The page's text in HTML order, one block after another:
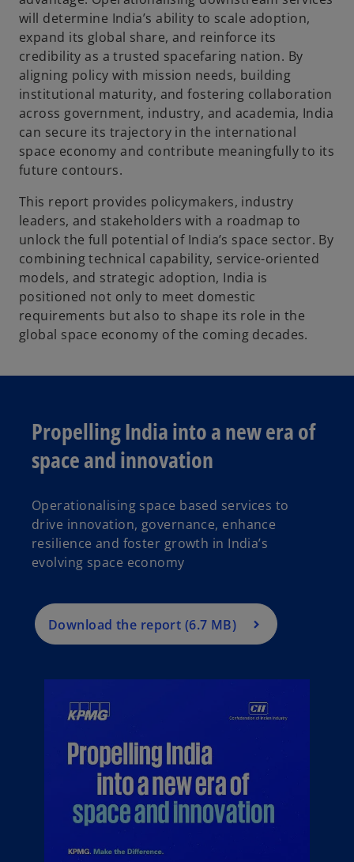
will determine India’s ability to scale adoption,
expand its global share, and reinforce its
credibility as a trusted spacefaring nation. By
aligning policy with mission needs, building
institutional maturity, and fostering collaboration
across government, industry, and academia, India
can secure its trajectory in the international
space economy and contribute meaningfully to its
future contours.
This report provides policymakers, industry
leaders, and stakeholders with a roadmap to
unlock the full potential of India’s space sector. By
combining technical capability, service-oriented
models, and strategic adoption, India is
positioned not only to meet domestic
requirements but also to shape its role in the
global space economy of the coming decades.
Propelling India into a new era of
space and innovation
Operationalising space based services to
drive innovation, governance, enhance
resilience and foster growth in India’s
evolving space economy
Download the report (6.7 MB)